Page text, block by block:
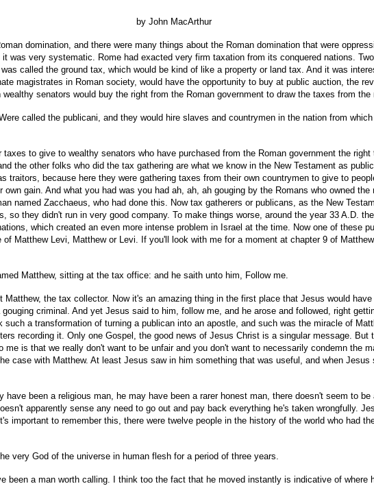
by John MacArthur
domination, and there were many things about the Roman domination that were
very systematic. Rome had exacted very firm taxation from its conquered nations.
called the ground tax, which would be kind of like a property or land tax. And it was
magistrates in Roman society, would have the opportunity to buy at public auction, the
senators would buy the right from the Roman government to draw the taxes from
called the publicani, and they would hire slaves and countrymen in the nation from
to give to wealthy senators who have purchased from the Roman government the
the other folks who did the tax gathering are what we know in the New Testament as
traitors, because here they were gathering taxes from their own countrymen to give to
gain. And what you had was you had ah, ah, ah gouging by the Romans who owned
named Zacchaeus, who had done this. Now tax gatherers or publicans, as the New
so they didn't run in very good company. To make things worse, around the year 33 A.D.
which created an even more intense problem in Israel at the time. Now one of these
Matthew Levi, Matthew or Levi. If you'll look with me for a moment at chapter 9 of
Matthew, sitting at the tax office: and he saith unto him, Follow me.
the tax collector. Now it's an amazing thing in the first place that Jesus would
criminal. And yet Jesus said to him, follow me, and he arose and followed, right
a transformation of turning a publican into an apostle, and such was the miracle of
recording it. Only one Gospel, the good news of Jesus Christ is a singular message.
is that we really don't want to be unfair and you don't want to necessarily condemn the
case with Matthew. At least Jesus saw in him something that was useful, and when
been a religious man, he may have been a rarer honest man, there doesn't seem to
apparently sense any need to go out and pay back everything he's taken wrongfully.
important to remember this, there were twelve people in the history of the world who had
very God of the universe in human flesh for a period of three years.
a man worth calling. I think too the fact that he moved instantly is indicative of where